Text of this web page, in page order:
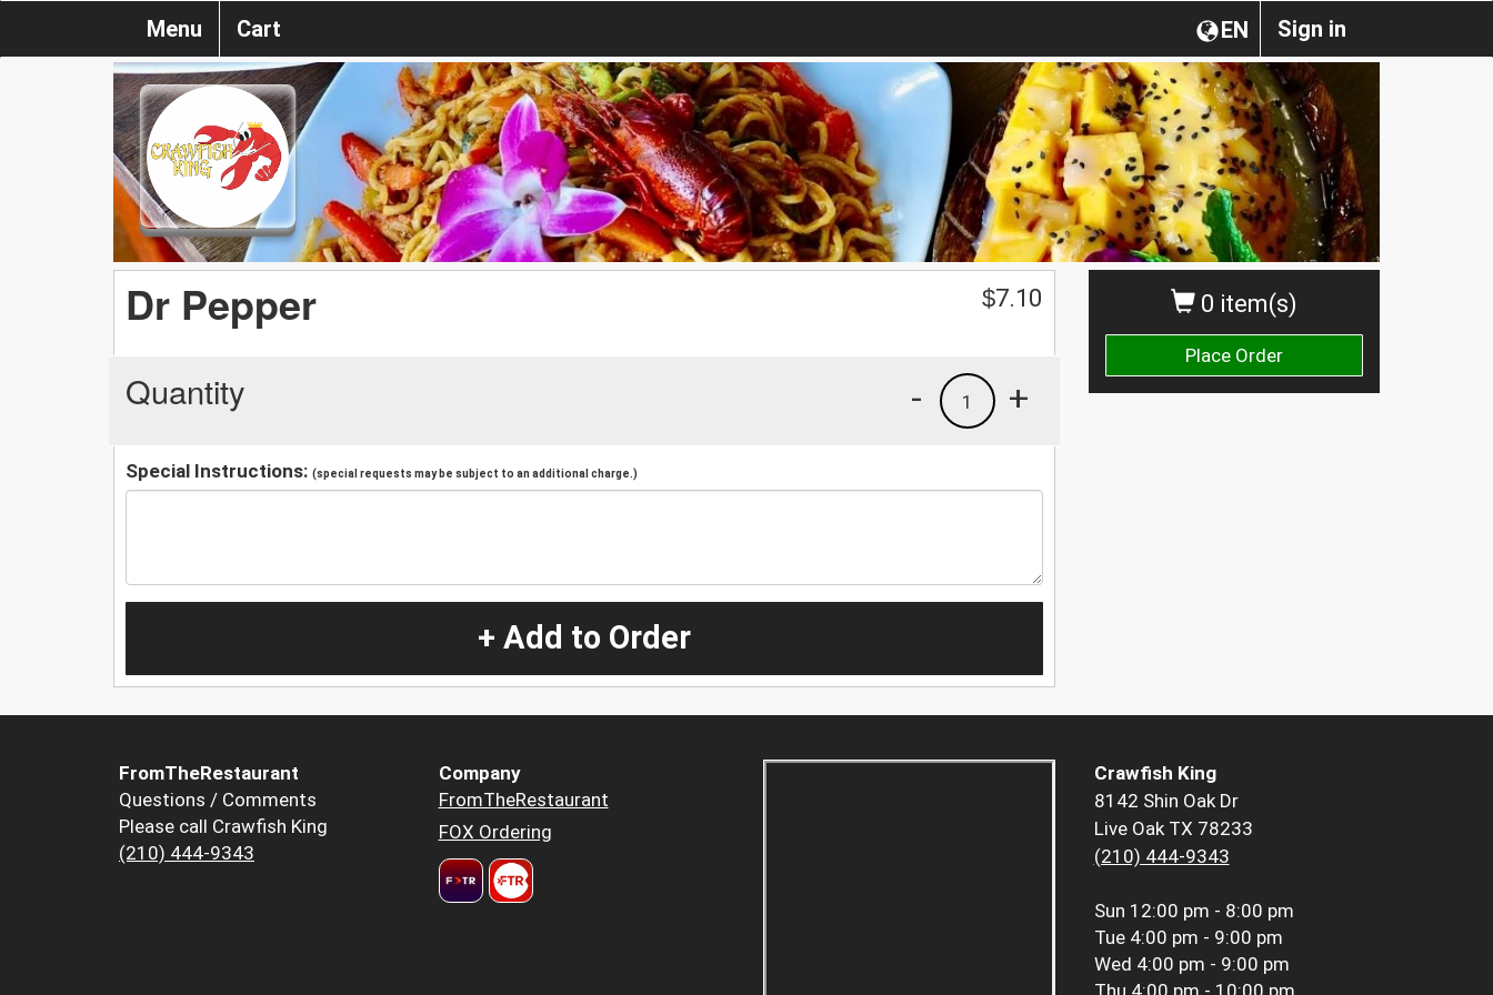
Sign in
EN
Menu Cart
0 item(s)
Place Order
Dr Pepper $7.10
Quantity +
1
-
Special Instructions: (special requests may be subject to an additional charge.)
+ Add to Order
FromTheRestaurant
Questions / Comments
Please call Crawfish King
(210) 444-9343
Company
FromTheRestaurant
FOX Ordering
Crawfish King
8142 Shin Oak Dr
Live Oak TX 78233
(210) 444-9343
Sun 12:00 pm - 8:00 pm
Tue 4:00 pm - 9:00 pm
Wed 4:00 pm - 9:00 pm